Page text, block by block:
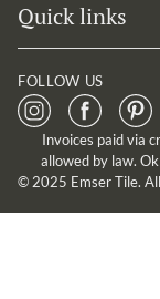
Quick links
FOLLOW US
Invoices paid via
allowed by law.
© 2025 Emser Tile.